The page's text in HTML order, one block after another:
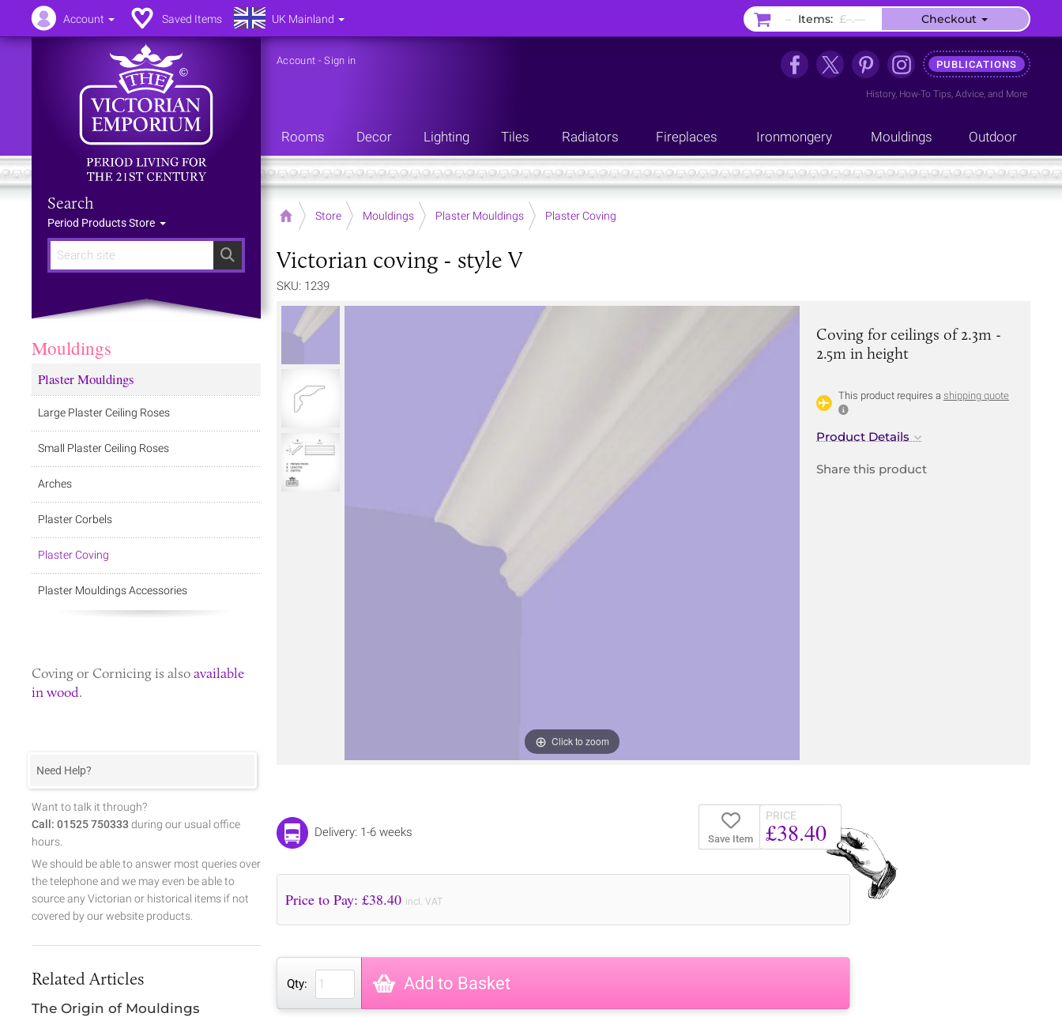
Search
Search
Period Products Store
Account -Sign in PUBLICATIONS
History, How-To Tips, Advice, and More
Rooms Decor Lighting Tiles Radiators Fireplaces Ironmongery Mouldings Outdoor
Home Store Mouldings Plaster Mouldings Plaster Coving
Victorian coving - style V
SKU: 1239
Click to zoom
Coving for ceilings of 2.3m -
2.5m in height
This product requires a shipping quote
Product Details
Share this product
Save Item
PRICE
£38.40
Delivery: 1-6 weeks
Price to Pay: £38.40 incl. VAT
Qty: Add to Basket
Mouldings
Plaster Mouldings
Large Plaster Ceiling Roses
Small Plaster Ceiling Roses
Arches
Plaster Corbels
Plaster Coving
Plaster Mouldings Accessories
Covingor Cornicingis alsoavailable
in wood.
Need Help?
Want to talk it through?
Call: 01525 750333 during our usual office
hours.
We should be able to answer most queries over
the telephone and we may even be able to
source any Victorian or historical items if not
covered by our website products.
Related Articles
The Origin of Mouldings
Account Saved Items UK Mainland – Items: £–.–– Checkout